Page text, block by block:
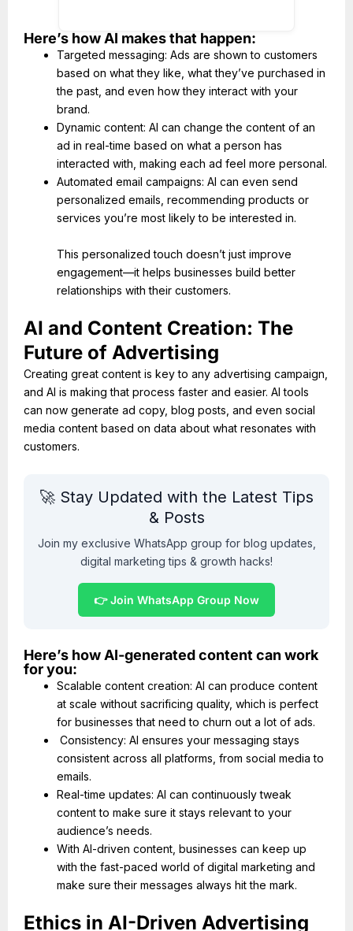
Here’s how AI makes that happen:
Targeted messaging: Ads are shown to customers
based on what they like, what they’ve purchased in
the past, and even how they interact with your
brand.
Dynamic content: AI can change the content of an
ad in real-time based on what a person has
interacted with, making each ad feel more personal.
Automated email campaigns: AI can even send
personalized emails, recommending products or
services you’re most likely to be interested in.
This personalized touch doesn’t just improve
engagement—it helps businesses build better
relationships with their customers.
AI and Content Creation: The
Future of Advertising
Creating great content is key to any advertising campaign,
and AI is making that process faster and easier. AI tools
can now generate ad copy, blog posts, and even social
media content based on data about what resonates with
customers.
🚀 Stay Updated with the Latest Tips
& Posts
Join my exclusive WhatsApp group for blog updates,
digital marketing tips & growth hacks!
👉 Join WhatsApp Group Now
Here’s how AI-generated content can work
for you:
Scalable content creation: AI can produce content
at scale without sacrificing quality, which is perfect
for businesses that need to churn out a lot of ads.
Consistency: AI ensures your messaging stays
consistent across all platforms, from social media to
emails.
Real-time updates: AI can continuously tweak
content to make sure it stays relevant to your
audience’s needs.
With AI-driven content, businesses can keep up
with the fast-paced world of digital marketing and
make sure their messages always hit the mark.
Ethics in AI-Driven Advertising